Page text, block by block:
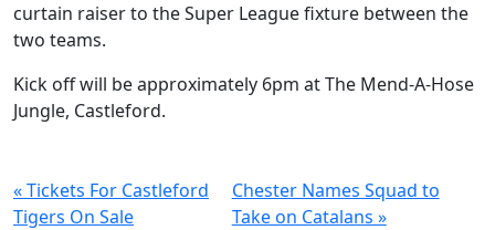
curtain raiser to the Super League fixture between the
two teams.
Kick off will be approximately 6pm at The Mend-A-Hose
Jungle, Castleford.
« Tickets For Castleford
Tigers On Sale
Chester Names Squad to
Take on Catalans »